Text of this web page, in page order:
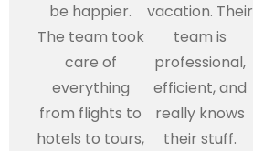
be happier.
The team took
care of
everything
from flights to
hotels to tours,
vacation. Their
team is
professional,
efficient, and
really knows
their stuff.